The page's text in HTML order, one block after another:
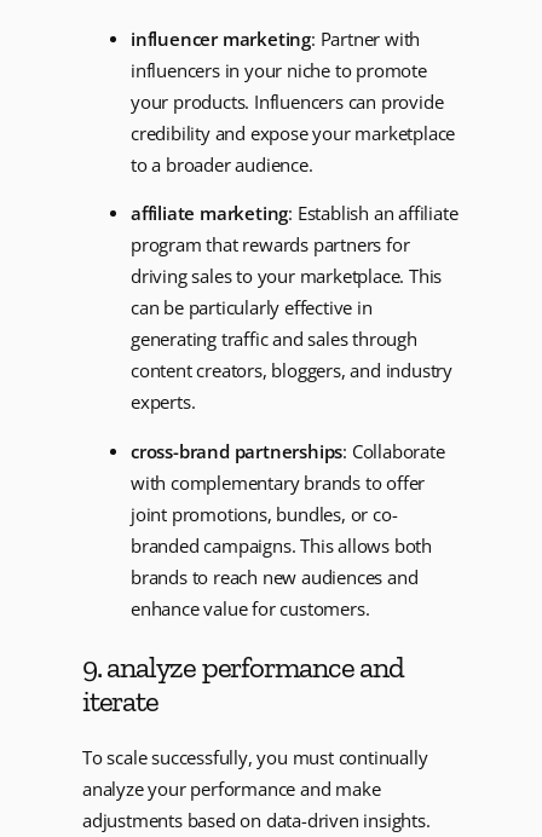
influencer marketing: Partner with
influencers in your niche to promote
your products. Influencers can provide
credibility and expose your marketplace
to a broader audience.
affiliate marketing: Establish an affiliate
program that rewards partners for
driving sales to your marketplace. This
can be particularly effective in
generating traffic and sales through
content creators, bloggers, and industry
experts.
cross-brand partnerships: Collaborate
with complementary brands to offer
joint promotions, bundles, or co-
branded campaigns. This allows both
brands to reach new audiences and
enhance value for customers.
9. analyze performance and
iterate
To scale successfully, you must continually
analyze your performance and make
adjustments based on data-driven insights.